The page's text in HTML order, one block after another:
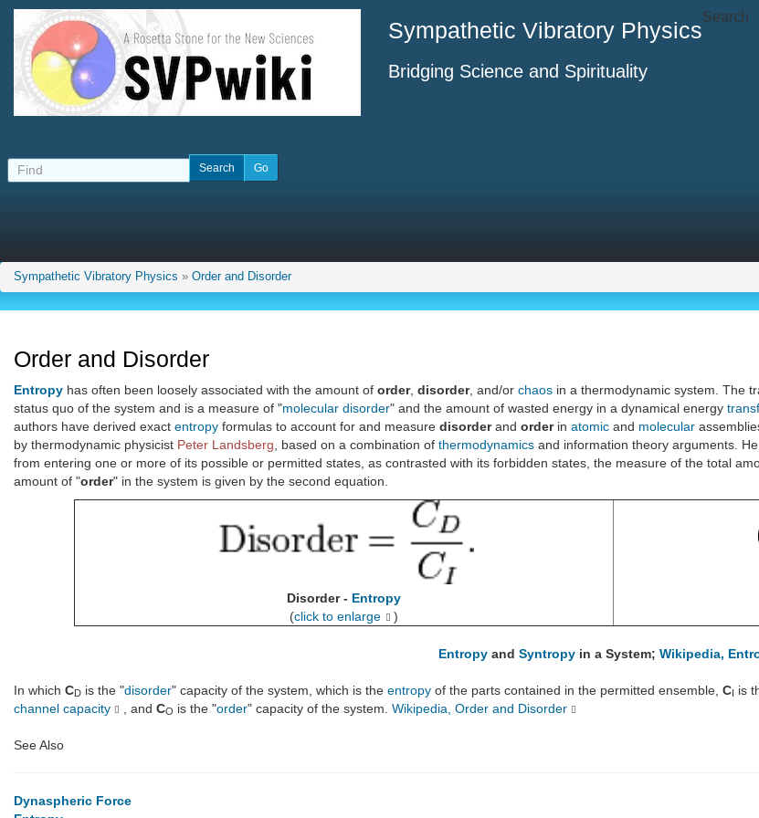
Sympathetic Vibratory Physics
Bridging Science and Spirituality
Search
Sympathetic Vibratory Physics » Order and Disorder
Order and Disorder
Entropy has often been loosely associated with the amount of order, disorder, and/or chaos in a thermodynamic system. The
status quo of the system and is a measure of "molecular disorder" and the amount of wasted energy in a dynamical energy
authors have derived exact entropy formulas to account for and measure disorderand orderin atomic and molecular
by thermodynamic physicist Peter Landsberg , based on a combination of thermodynamics and information theory arguments.
from entering one or more of its possible or permitted states, as contrasted with its forbidden states, the measure of the total
amount of "order" in the system is given by the second equation.
Disorder - Entropy
(click to enlarge )
Entropyand Syntropyin a System; Wikipedia,
In which CD is the "disorder" capacity of the system, which is the entropy of the parts contained in the permitted ensemble, CI is
channel capacity
, and CO is the "order" capacity of the system. Wikipedia, Order and Disorder
See Also
Dynaspheric Force